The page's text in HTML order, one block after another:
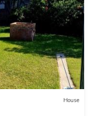
House